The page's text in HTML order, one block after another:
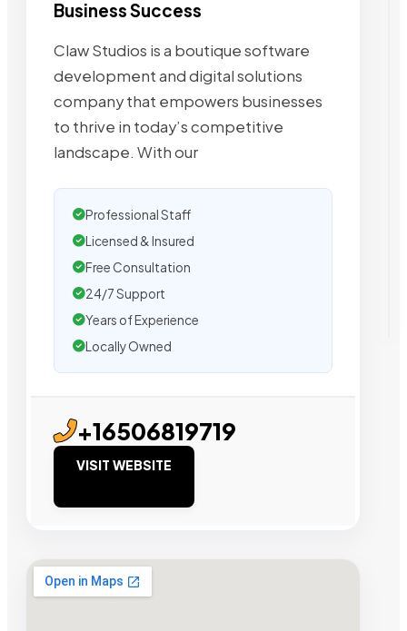
Business Success
Claw Studios is a boutique software
development and digital solutions
company that empowers businesses
to thrive in today’s competitive
landscape. With our
Professional Staff
Licensed & Insured
Free Consultation
24/7 Support
Years of Experience
Locally Owned
+16506819719
VISIT WEBSITE